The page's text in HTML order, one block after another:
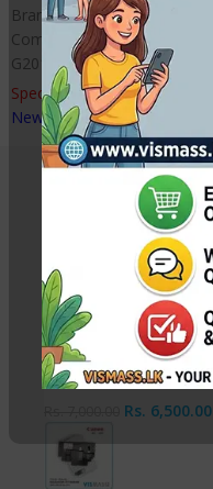
Brand : Compatible Parts
Compatible Printer Model
G2010 – G3000 – G3010 –
Special Note : –Tested,
New Disassemble Printer
Related
Canon MC-G01
Rs. 6,500.00